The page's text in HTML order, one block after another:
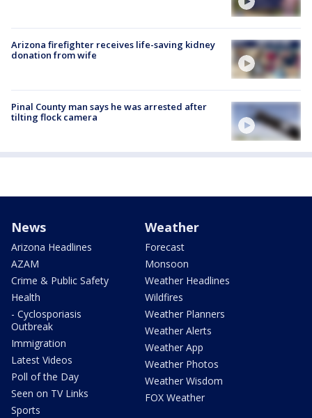
Arizona firefighter receives life-saving kidney
donation from wife
Pinal County man says he was arrested after
tilting flock camera
News
Arizona Headlines
AZAM
Crime & Public Safety
Health
- Cyclosporiasis
Outbreak
Immigration
Latest Videos
Poll of the Day
Seen on TV Links
Sports
Weather
Forecast
Monsoon
Weather Headlines
Wildfires
Weather Planners
Weather Alerts
Weather App
Weather Photos
Weather Wisdom
FOX Weather